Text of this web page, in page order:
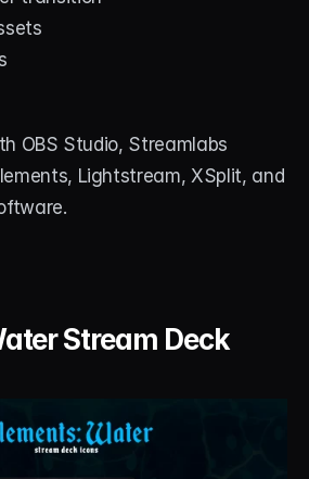
OBS Studio, Streamlabs
Lightstream, XSplit, and
Stream Deck